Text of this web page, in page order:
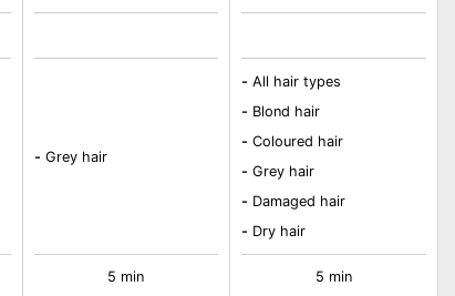
- Grey hair
5 min
- All hair types
- Blond hair
- Coloured hair
- Grey hair
- Damaged hair
- Dry hair
5 min